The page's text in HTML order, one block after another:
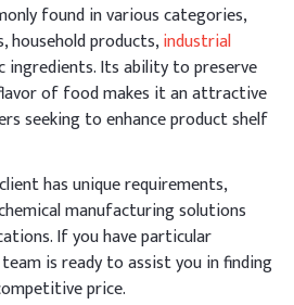
found in various categories,
household products,industrial
ingredients. Its ability to preserve
of food makes it an attractive
seeking to enhance product shelf
has unique requirements,
manufacturing solutions
If you have particular
is ready to assist you in finding
price.